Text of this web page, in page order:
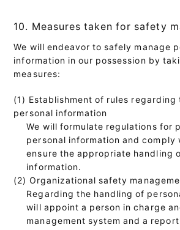
10. Measures taken for safety
We will endeavor to safely manage
information in our possession by
measures:
(1) Establishment of rules regarding
personal information
We will formulate regulations for
personal information and comply
ensure the appropriate handling
information.
(2) Organizational safety
Regarding the handling of
will appoint a person in charge
management system and a